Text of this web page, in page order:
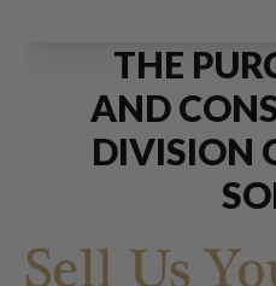
THE
AND
DIVISION